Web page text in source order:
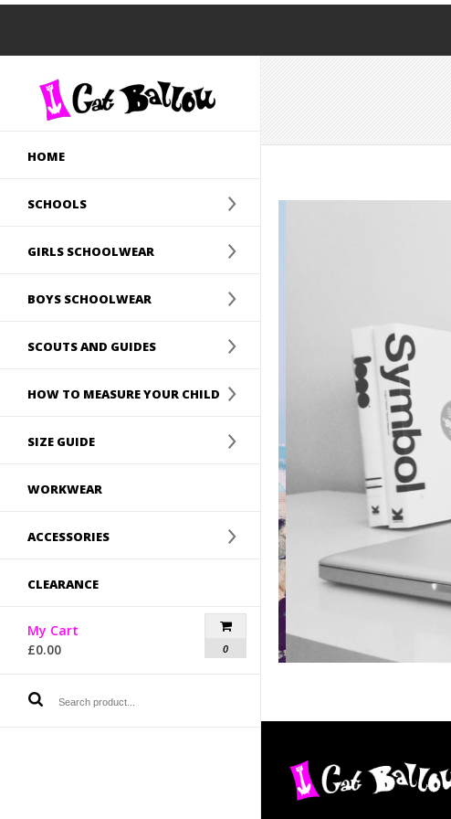
HOME
SCHOOLS
GIRLS SCHOOLWEAR
BOYS SCHOOLWEAR
SCOUTS AND GUIDES
HOW TO MEASURE YOUR CHILD
SIZE GUIDE
WORKWEAR
ACCESSORIES
CLEARANCE
My Cart
£0.00 0